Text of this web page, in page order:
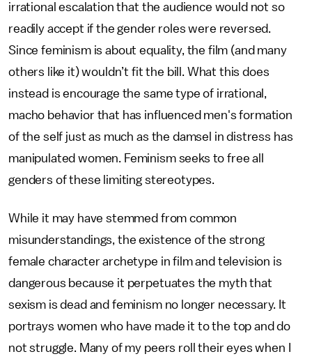
irrational escalation that the audience would not so
readily accept if the gender roles were reversed.
Since feminism is about equality, the film (and many
others like it) wouldn’t fit the bill. What this does
instead is encourage the same type of irrational,
macho behavior that has influenced men's formation
of the self just as much as the damsel in distress has
manipulated women. Feminism seeks to free all
genders of these limiting stereotypes.
While it may have stemmed from common
misunderstandings, the existence of the strong
female character archetype in film and television is
dangerous because it perpetuates the myth that
sexism is dead and feminism no longer necessary. It
portrays women who have made it to the top and do
not struggle. Many of my peers roll their eyes when I